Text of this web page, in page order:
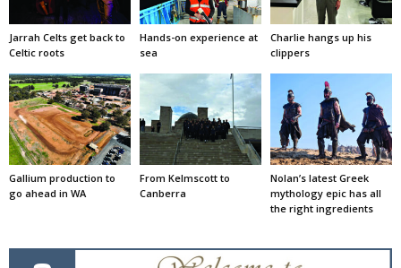
Jarrah Celts get back to
Celtic roots
Hands-on experience at
sea
Charlie hangs up his
clippers
Gallium production to
go ahead in WA
From Kelmscott to
Canberra
Nolan’s latest Greek
mythology epic has all
the right ingredients